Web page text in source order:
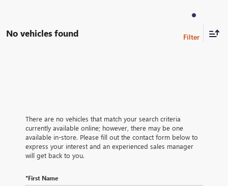
No vehicles found
There are no vehicles that match your search criteria
currently available online; however, there may be one
available in-store. Please fill out the contact form below to
express your interest and an experienced sales manager
will get back to you.
*First Name